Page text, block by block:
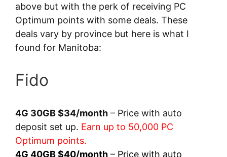
above but with the perk of receiving PC
Optimum points with some deals. These
deals vary by province but here is what I
found for Manitoba:
Fido
4G 30GB $34/month – Price with auto
deposit set up. Earn up to 50,000 PC
Optimum points.
4G 40GB $40/month – Price with auto